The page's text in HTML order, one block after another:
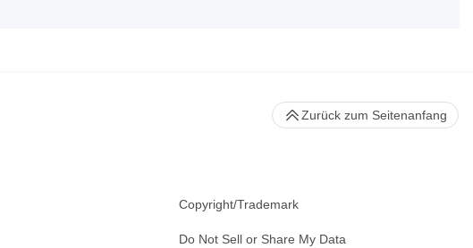
Copyright/Trademark
Do Not Sell or Share My Data
Zurück zum Seitenanfang